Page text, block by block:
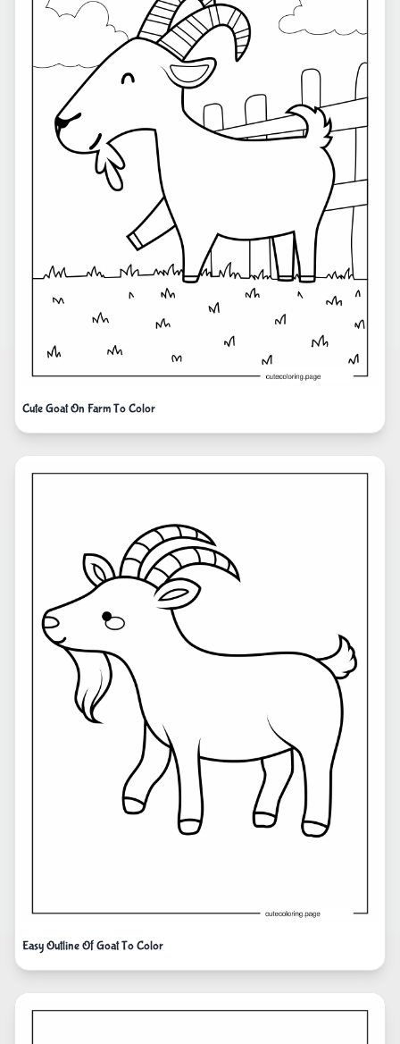
Cute Goat On Farm To Color
Easy Outline Of Goat To Color